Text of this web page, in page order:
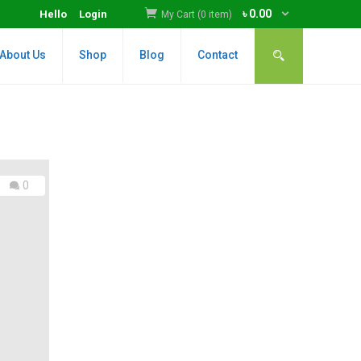
Hello Login My Cart (0 item) ৳0.00
About Us Shop Blog Contact
0